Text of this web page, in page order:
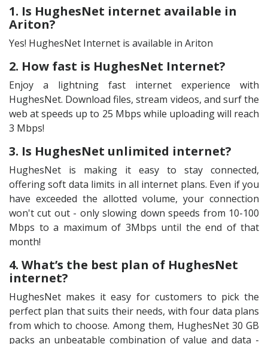
1. Is HughesNet internet available in
Ariton?
Yes! HughesNet Internet is available in Ariton
2. How fast is HughesNet Internet?
Enjoy a lightning fast internet experience with
HughesNet. Download files, stream videos, and surf the
web at speeds up to 25 Mbps while uploading will reach
3 Mbps!
3. Is HughesNet unlimited internet?
HughesNet is making it easy to stay connected,
offering soft data limits in all internet plans. Even if you
have exceeded the allotted volume, your connection
won't cut out - only slowing down speeds from 10-100
Mbps to a maximum of 3Mbps until the end of that
month!
4. What’s the best plan of HughesNet
internet?
HughesNet makes it easy for customers to pick the
perfect plan that suits their needs, with four data plans
from which to choose. Among them, HughesNet 30 GB
packs an unbeatable combination of value and data -